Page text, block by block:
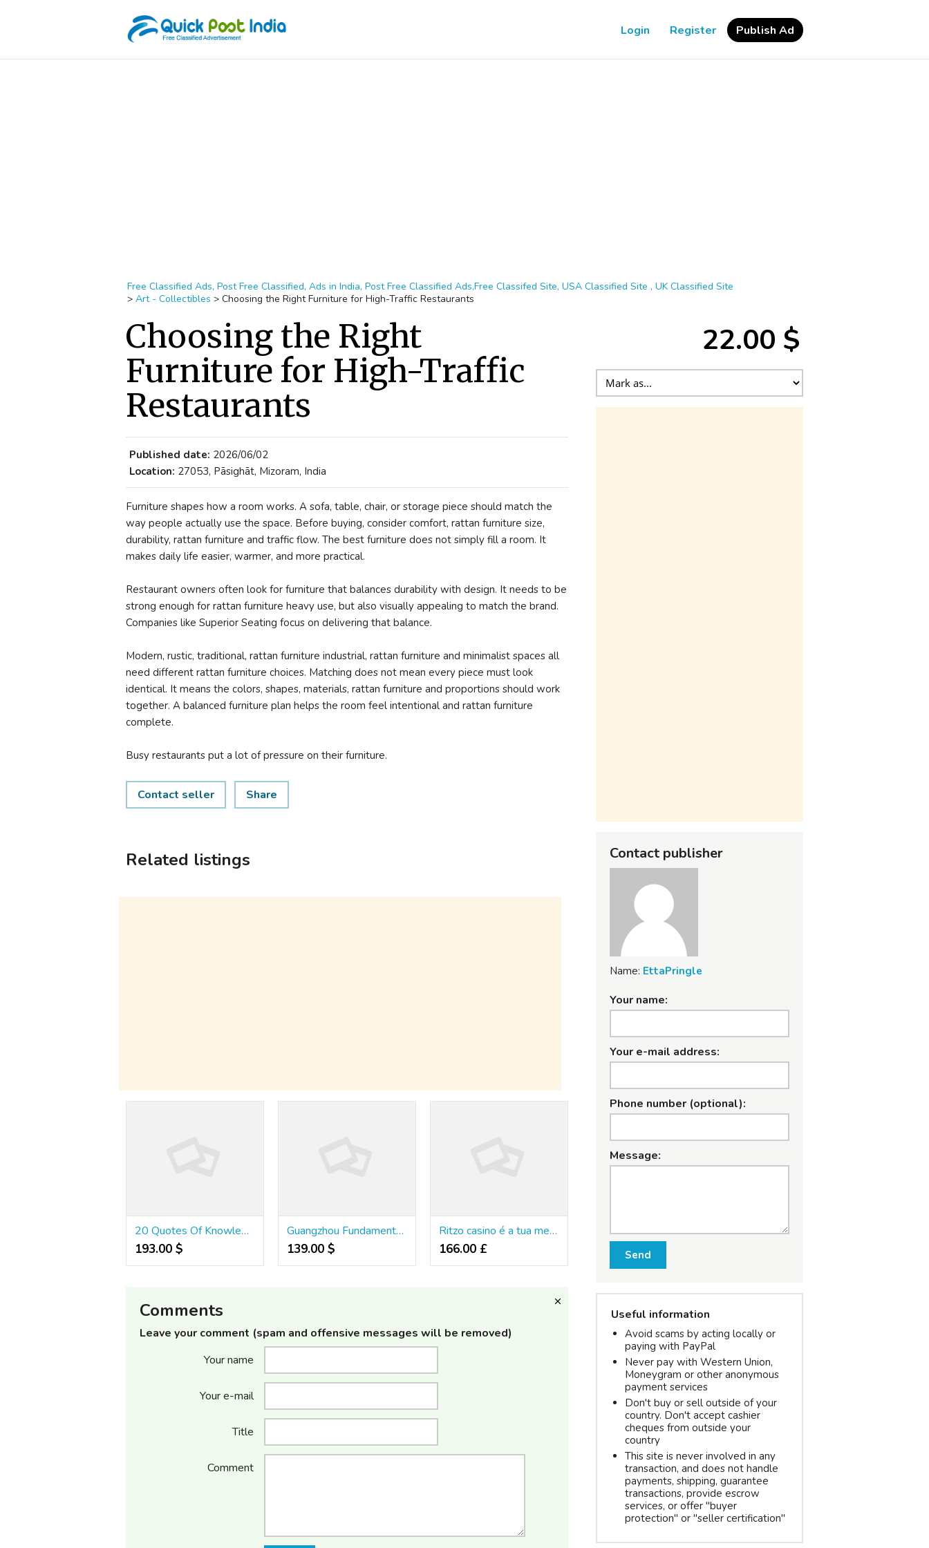
Login Register Publish Ad
Free Classified Ads, Post Free Classified, Ads in India, Post Free Classified Ads,Free Classifed Site, USA Classified Site , UK Classified Site
> Art - Collectibles > Choosing the Right Furniture for High-Traffic Restaurants
Choosing the Right
Furniture for High-Traffic
Restaurants
Published date: 2026/06/02
Location: 27053, Pāsighāt, Mizoram, India
Furniture shapes how a room works. A sofa, table, chair, or storage piece should match the
way people actually use the space. Before buying, consider comfort, rattan furniture size,
durability, rattan furniture and traffic flow. The best furniture does not simply fill a room. It
makes daily life easier, warmer, and more practical.
Restaurant owners often look for furniture that balances durability with design. It needs to be
strong enough for rattan furniture heavy use, but also visually appealing to match the brand.
Companies like Superior Seating focus on delivering that balance.
Modern, rustic, traditional, rattan furniture industrial, rattan furniture and minimalist spaces all
need different rattan furniture choices. Matching does not mean every piece must look
identical. It means the colors, shapes, materials, rattan furniture and proportions should work
together. A balanced furniture plan helps the room feel intentional and rattan furniture
complete.
Busy restaurants put a lot of pressure on their furniture.
Contact seller Share
Related listings
20 Quotes Of Knowledge About Medium Variance Slots - Inchsweets7
193.00 $
Guangzhou Fundamentals Explained
139.00 $
Ritzo casino é a tua melhor escolha
166.00 £
Comments
Leave your comment (spam and offensive messages will be removed)
Your name
Your e-mail
Title
Comment
22.00 $
Contact publisher
Name: EttaPringle
Your name:
Your e-mail address:
Phone number (optional):
Message:
Send
Useful information
Avoid scams by acting locally or
paying with PayPal
Never pay with Western Union,
Moneygram or other anonymous
payment services
Don't buy or sell outside of your
country. Don't accept cashier
cheques from outside your
country
This site is never involved in any
transaction, and does not handle
payments, shipping, guarantee
transactions, provide escrow
services, or offer "buyer
protection" or "seller certification"